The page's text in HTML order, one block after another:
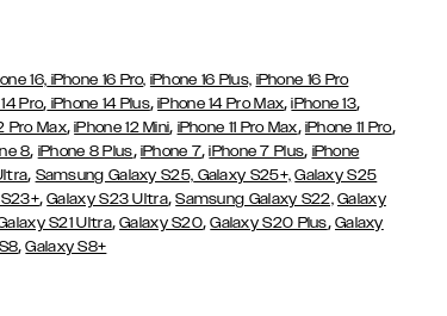
16, iPhone 16 Pro, iPhone 16 Plus, iPhone 16 Pro
Pro, iPhone 14 Plus,iPhone 14 Pro Max,iPhone 13,
Pro Max,iPhone 12 Mini, iPhone 11 Pro Max, iPhone 11 Pro,
8, iPhone 8 Plus, iPhone 7,iPhone 7 Plus, iPhone
, Samsung Galaxy S25, Galaxy S25+, Galaxy S25
,Galaxy S23 Ultra,Samsung Galaxy S22, Galaxy
S21 Ultra,Galaxy S20,Galaxy S20 Plus, Galaxy
,Galaxy S8+